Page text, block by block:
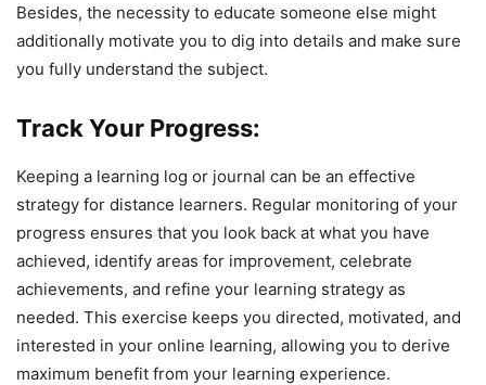
Besides, the necessity to educate someone else might
additionally motivate you to dig into details and make sure
you fully understand the subject.
Track Your Progress:
Keeping a learning log or journal can be an effective
strategy for distance learners. Regular monitoring of your
progress ensures that you look back at what you have
achieved, identify areas for improvement, celebrate
achievements, and refine your learning strategy as
needed. This exercise keeps you directed, motivated, and
interested in your online learning, allowing you to derive
maximum benefit from your learning experience.